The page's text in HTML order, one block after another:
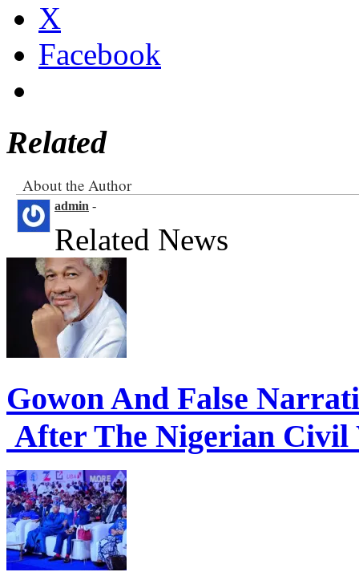
X
Facebook
Related
About the Author
admin -
Related News
Gowon And False
After The Nigerian Civil